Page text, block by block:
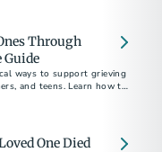
Through
Guide
ways to support grieving
and teens. Learn how to
One Died